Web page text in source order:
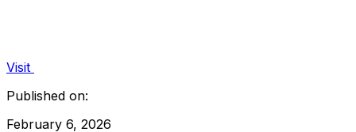
Visit
Published on:
February 6, 2026